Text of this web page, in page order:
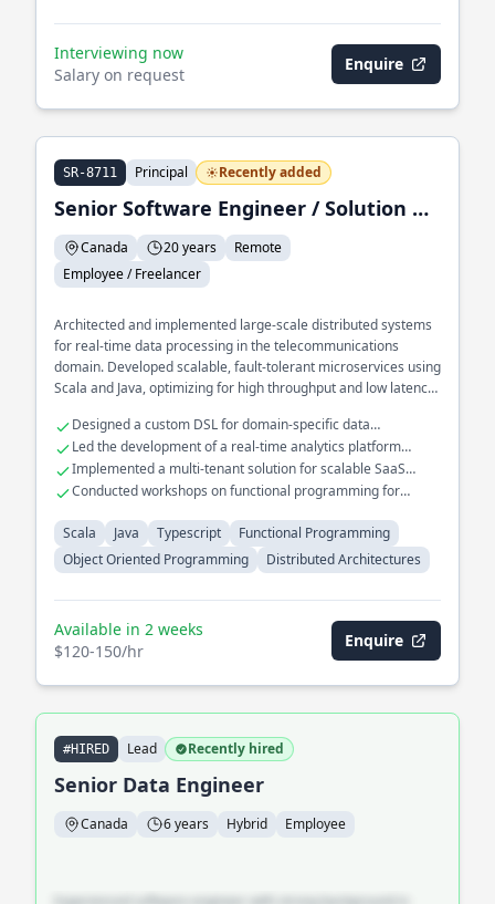
Interviewing now
Salary on request
Enquire
SR-8711 Principal Recently added
Senior Software Engineer / Solution Architect / Trainer
Canada 20 years
Remote
Employee / Freelancer
Architected and implemented large-scale distributed systems
for real-time data processing in the telecommunications
domain. Developed scalable, fault-tolerant microservices using
Scala and Java, optimizing for high throughput and low latency.
architectures using functional programming paradigms.
Designed a custom DSL for domain-specific data
transformations
Led the development of a real-time analytics platform
handling millions of events
Implemented a multi-tenant solution for scalable SaaS
applications
Conducted workshops on functional programming for
Scala
Java Typescript
Functional Programming
Object Oriented Programming
Distributed Architectures
Available in 2 weeks
$120-150/hr
Enquire
#HIRED Lead Recently hired
Senior Data Engineer
Canada 6 years Hybrid Employee